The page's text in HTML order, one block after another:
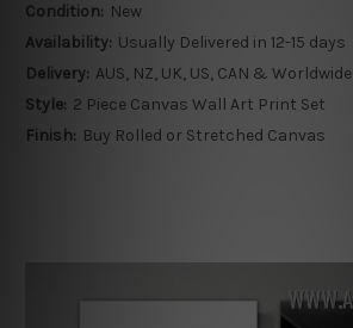
Condition: New
Availability: Usually Delivered in 12-15 days
Delivery: AUS, NZ, UK, US, CAN & Worldwide
Style: 2 Piece Canvas Wall Art Print Set
Finish: Buy Rolled or Stretched Canvas